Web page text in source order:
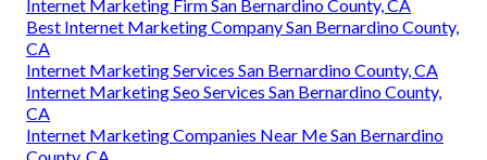
Internet Marketing Firm San Bernardino County, CA
Best Internet Marketing Company San Bernardino County,
CA
Internet Marketing Services San Bernardino County, CA
Internet Marketing Seo Services San Bernardino County,
CA
Internet Marketing Companies Near Me San Bernardino